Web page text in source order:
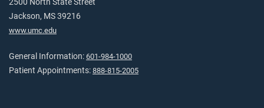
Jackson, MS 39216
www.umc.edu
General Information: 601-984-1000
Patient Appointments: 888-815-2005